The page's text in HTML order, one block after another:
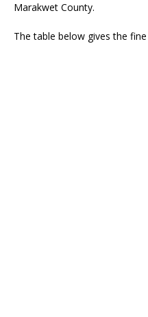
Marakwet County.
The table below gives the